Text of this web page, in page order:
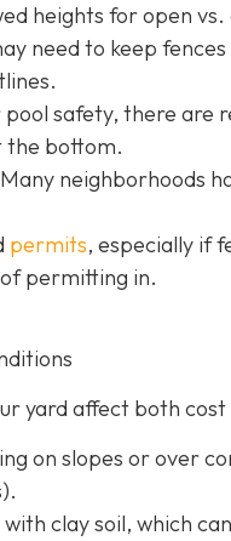
heights for open
need to keep
pool safety, there
the bottom.
neighborhoods
permits, especially if
permitting in.
yard affect both
on slopes or over
with clay soil, which